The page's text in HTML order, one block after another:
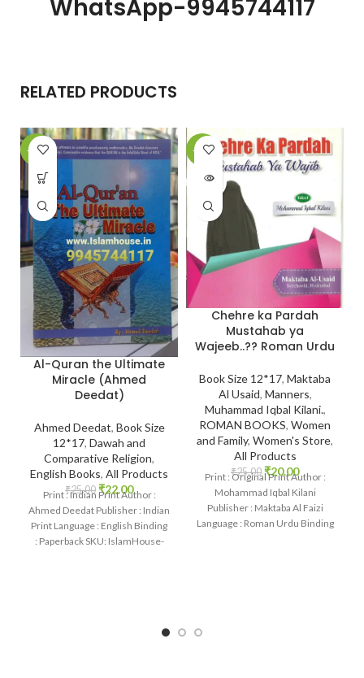
WhatsApp-9945744117
RELATED PRODUCTS
-12%
Al-Quran the Ultimate
Miracle (Ahmed
Deedat)
Ahmed Deedat, Book Size
12*17, Dawah and
Comparative Religion,
English Books, All Products
₹25.00 ₹22.00
Print : Indian Print Author :
Ahmed Deedat Publisher : Indian
Print Language : English Binding
: Paperback SKU: IslamHouse-
-20%
SOLD
Chehre ka Pardah
Mustahab ya
Wajeeb..?? Roman Urdu
Book Size 12*17, Maktaba
Al Usaid, Manners,
Muhammad Iqbal Kilani.,
ROMAN BOOKS, Women
and Family, Women's Store,
All Products
₹25.00 ₹20.00
Print : Original Print Author :
Mohammad Iqbal Kilani
Publisher : Maktaba Al Faizi
Language : Roman Urdu Binding